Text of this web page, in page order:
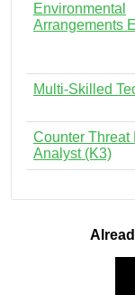
Environmental
Arrangements
Multi-Skilled
Counter Threat
Analyst (K3)